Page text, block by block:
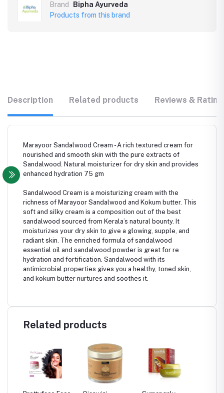
Brand
Bipha Ayurveda
Products from this brand
Description Related products Reviews &
Marayoor Sandalwood Cream - A rich textured cream for
nourished and smooth skin with the pure extracts of
Sandalwood. Natural moisturizer for dry skin and provides
enhanced hydration 75 gm
Sandalwood Cream is a moisturizing cream with the
richness of Marayoor Sandalwood and Kokum butter. This
soft and silky cream is a composition out of the best
sandalwood sourced from Kerala’s natural bounty. It
moisturizes your dry skin to give a glowing, supple, and
radiant skin. The enriched formula of sandalwood
essential oil and sandalwood powder is great for re
hydration and fortification. Sandalwood with its
antimicrobial properties gives you a healthy, toned skin,
and kokum butter nurtures and soothes it.
Related products